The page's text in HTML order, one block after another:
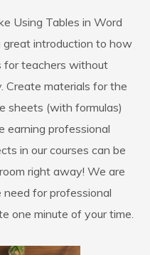
Using Tables in Word
great introduction to how
for teachers without
Create materials for the
sheets (with formulas)
earning professional
in our courses can be
right away! We are
for professional
one minute of your time.